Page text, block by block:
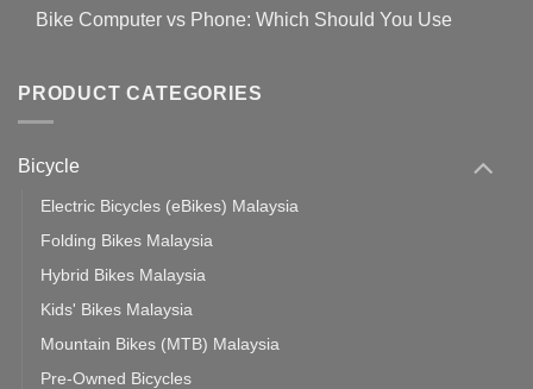
19
for
setting
with
Zwift
on
up
Cycling
Bike Computer vs Phone: Which Should You Use
Bike
Computer
vs
Should
Use
PRODUCT CATEGORIES
Bicycle
Electric Bicycles (eBikes) Malaysia
Folding Bikes Malaysia
Hybrid Bikes Malaysia
Kids' Bikes Malaysia
Mountain Bikes (MTB) Malaysia
Pre-Owned Bicycles